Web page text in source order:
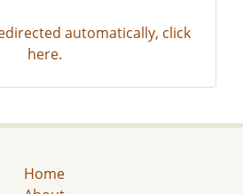
automatically, click
here.
Home